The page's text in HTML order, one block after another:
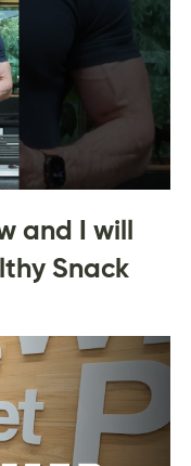
and I will
Snack